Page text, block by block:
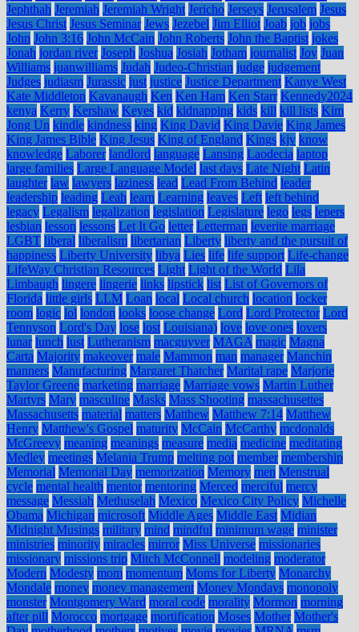
Jephthah Jeremiah Jeremiah Wright Jericho Jerseys Jerusalem Jesus
Jesus Christ Jesus Seminar Jews Jezebel Jim Elliot Joab job jobs
John John 3:16 John McCain John Roberts John the Baptist jokes
Jonah jordan river Joseph Joshua Josiah Jotham journalist Joy Juan
Williams juanwilliams Judah Judeo-Christian judge judgement
Judges judiasm Jurassic just justice Justice Department Kanye West
Kate Middleton Kavanaugh Ken Ken Ham Ken Starr Kennedy2024
kenya Kerry Kershaw Keyes kid kidnapping kids kill kill lists Kim
Jong Un kindle kindness king King David King Davie King James
King James Bible King Jesus King of England Kings kjv know
knowledge Laborer landlord language Lansing Laodecia laptop
large families Large Language Model last days Late Night Latin
laughter law lawyers laziness lead Lead From Behind leader
leadership leading Leah learn Learning leaves Left left behind
legacy Legalism legalization legislation Legislature lego legs lepers
lesbian lesson lessons Let It Go letter Letterman leverite marriage
LGBT liberal liberalism libertarian Liberty liberty and the pursuit of
happiness Liberty University libya Lies life life support Life-change
LifeWay Christian Resources Light Light of the World Lila
Limbaugh lingere lingerie links lipstick list List of Governors of
Florida little girls LLM Loan local Local church location locker
room logic lol london looks loose change Lord Lord Protector Lord
Tennyson Lord's Day lose lost Louisiana) love love ones lovers
lunar lunch lust Lutheranism macguyver MAGA magic Magna
Carta Majority makeover male Mammon man manager Manchin
manners Manufacturing Margaret Thatcher Marital rape Marjorie
Taylor Greene marketing marriage Marriage vows Martin Luther
Martyrs Mary masculine Masks Mass Shooting massachusettes
Massachusetts material matters Matthew Matthew 7:14 Matthew
Henry Matthew's Gospel maturity McCain McCarthy mcdonalds
McGreevy meaning meanings measure media medicine meditating
Medley meetings Melania Trump melting pot member membership
Memorial Memorial Day memorization Memory men Menstrual
cycle mental health mentor mentoring Merced merciful mercy
message Messiah Methuselah Mexico Mexico City Policy Michelle
Obama Michigan microsoft Middle Ages Middle East Midian
Midnight Musings military mind mindful minimum wage minister
ministries minority miracles mirror Miss Universe missionaries
missionary missions trip Mitch McConnell modeling moderator
Modern Modesty mom momentum Moms for Liberty Monarchy
Mondale money money management Money Mondays monopoly
monster Montgomery Ward moral code morality Mormon morning
after pill Morocco mortgage mortification Moses Mother Mother's